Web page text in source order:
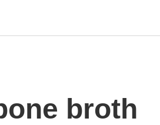
broth